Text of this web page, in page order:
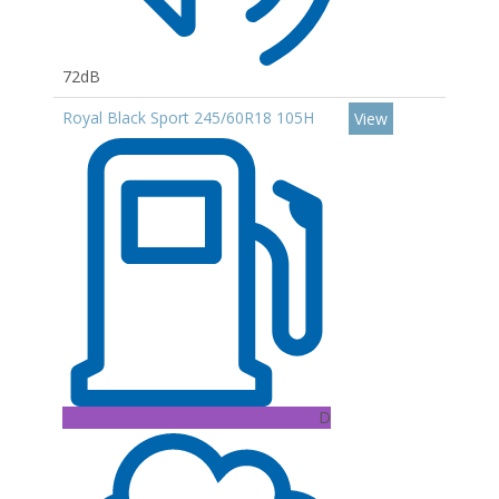
72dB
Royal Black Sport 245/60R18 105H
D
View